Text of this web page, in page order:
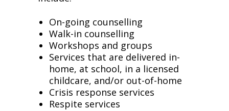
On-going counselling
Walk-in counselling
Workshops and groups
Services that are delivered in-
home, at school, in a licensed
childcare, and/or out-of-home
Crisis response services
Respite services